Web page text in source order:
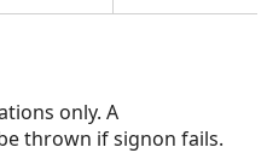
only. A
thrown if signon fails.